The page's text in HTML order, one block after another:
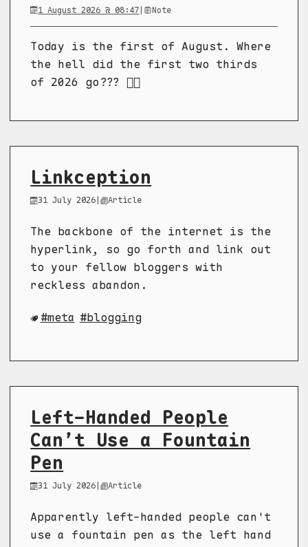
1 August 2026 @ 08:47| Note
Today is the first of August. Where
the hell did the first two thirds
of 2026 go??? 😵‍💫
Linkception
31 July 2026 | Article
The backbone of the internet is the
hyperlink, so go forth and link out
to your fellow bloggers with
reckless abandon.
meta blogging
Left-Handed People
Can’t Use a Fountain
Pen
31 July 2026 | Article
Apparently left-handed people can't
use a fountain pen as the left hand